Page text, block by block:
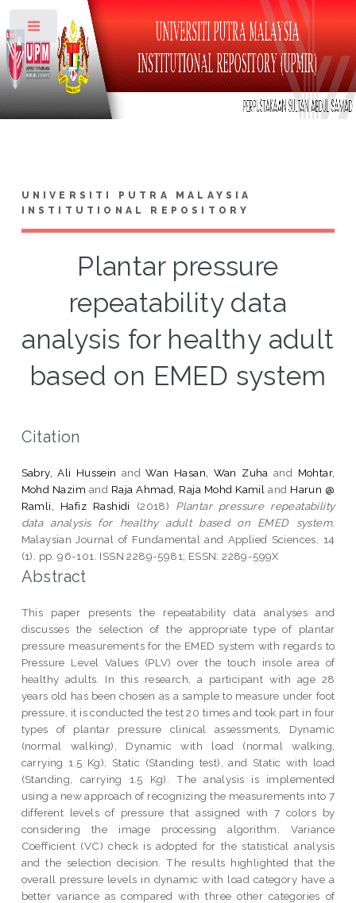
UNIVERSITI PUTRA MALAYSIA
INSTITUTIONAL REPOSITORY
Plantar pressure
repeatability data
analysis for healthy adult
based on EMED system
Citation
Sabry, Ali Hussein andWan Hasan, Wan Zuha and Mohtar,
Mohd Nazim and Raja Ahmad, Raja Mohd Kamil and Harun @
Ramli, Hafiz Rashidi
(2018) Plantar pressure repeatability
data analysis for healthy adult based on EMED system.
Malaysian Journal of Fundamental and Applied Sciences, 14
(1). pp. 96-101. ISSN 2289-5981; ESSN: 2289-599X
Abstract
This paper presents the repeatability data analyses and
discusses the selection of the appropriate type of plantar
pressure measurements for the EMED system with regards to
Pressure Level Values (PLV) over the touch insole area of
healthy adults. In this research, a participant with age 28
years old has been chosen as a sample to measure under foot
pressure, it is conducted the test 20 times and took part in four
types of plantar pressure clinical assessments, Dynamic
(normal walking), Dynamic with load (normal walking,
carrying 1.5 Kg), Static (Standing test), and Static with load
(Standing, carrying 1.5 Kg). The analysis is implemented
using a new approach of recognizing the measurements into 7
different levels of pressure that assigned with 7 colors by
considering the image processing algorithm. Variance
Coefficient (VC) check is adopted for the statistical analysis
and the selection decision. The results highlighted that the
overall pressure levels in dynamic with load category have a
better variance as compared with three other categories of
Toggle